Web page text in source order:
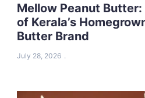
Mellow Peanut
of Kerala’s
Butter Brand
July 28, 2026